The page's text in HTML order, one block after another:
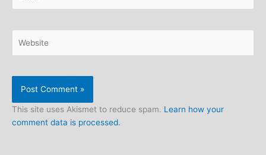
This site uses Akismet to reduce spam. Learn how your
comment data is processed.